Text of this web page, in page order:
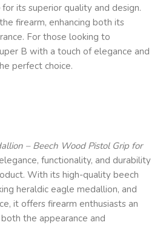
for its superior quality and design.
firearm, enhancing both its
For those looking to
B with a touch of elegance and
perfect choice.
– Beech Wood Pistol Grip for
functionality, and durability
With its high-quality beech
heraldic eagle medallion, and
it offers firearm enthusiasts an
the appearance and